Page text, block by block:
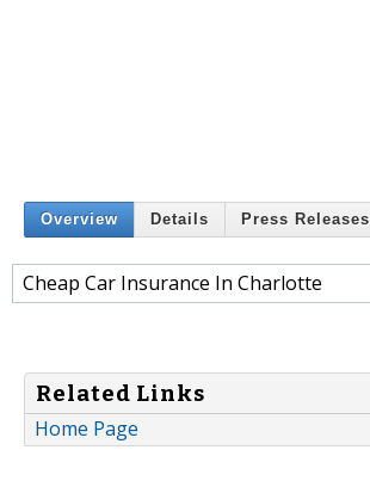
Overview Details Press Releases
Cheap Car Insurance In Charlotte
Related Links
Home Page